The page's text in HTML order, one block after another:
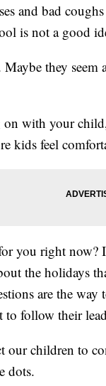
and bad
is not a good
Maybe they
with your
kids feel
you right now?
the holidays
are the
to follow their
our children to
dots.